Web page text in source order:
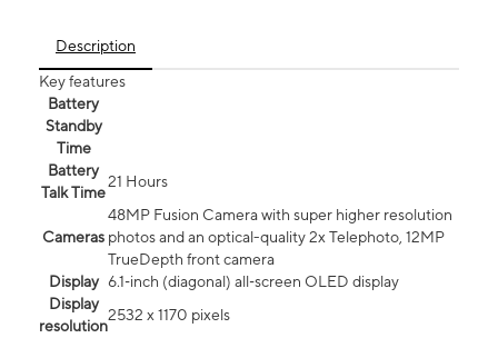
Description
Key features
Battery
Standby
Time
Battery
Talk Time
21 Hours
Cameras
48MP Fusion Camera with super higher resolution
photos and an optical-quality 2x Telephoto, 12MP
TrueDepth front camera
Display 6.1‑inch (diagonal) all‑screen OLED display
Display
resolution
2532 x 1170 pixels